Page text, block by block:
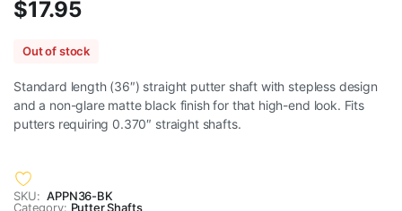
$17.95
Out of stock
Standard length (36″) straight putter shaft with stepless design
and a non-glare matte black finish for that high-end look. Fits
putters requiring 0.370″ straight shafts.
SKU: APPN36-BK
Category: Putter Shafts